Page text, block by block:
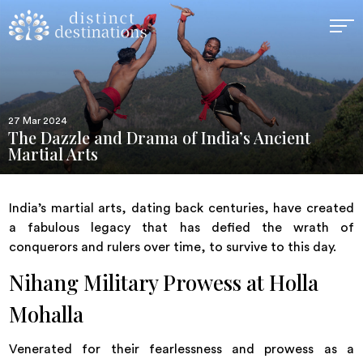
27 Mar 2024
The Dazzle and Drama of India’s Ancient
Martial Arts
India’s martial arts, dating back centuries, have created
a fabulous legacy that has defied the wrath of
conquerors and rulers over time, to survive to this day.
Nihang Military Prowess at Holla
Mohalla
Venerated for their fearlessness and prowess as a